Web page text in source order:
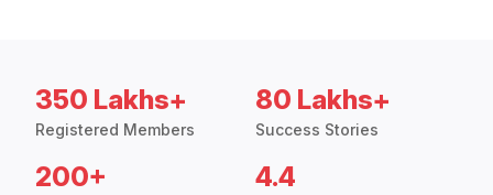
350 Lakhs+
Registered Members
80 Lakhs+
Success Stories
200+ 4.4